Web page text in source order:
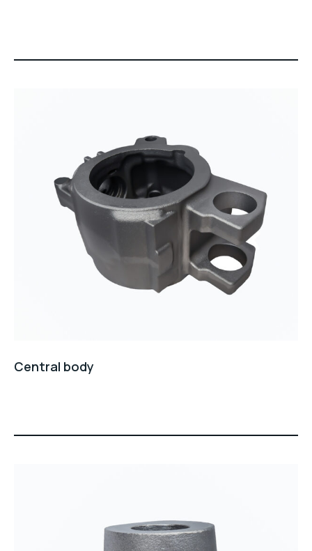
Central body